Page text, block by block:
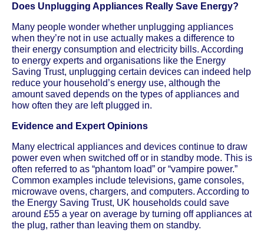
Does Unplugging Appliances Really Save Energy?
Many people wonder whether unplugging appliances
when they’re not in use actually makes a difference to
their energy consumption and electricity bills. According
to energy experts and organisations like the Energy
Saving Trust, unplugging certain devices can indeed help
reduce your household’s energy use, although the
amount saved depends on the types of appliances and
how often they are left plugged in.
Evidence and Expert Opinions
Many electrical appliances and devices continue to draw
power even when switched off or in standby mode. This is
often referred to as “phantom load” or “vampire power.”
Common examples include televisions, game consoles,
microwave ovens, chargers, and computers. According to
the Energy Saving Trust, UK households could save
around £55 a year on average by turning off appliances at
the plug, rather than leaving them on standby.